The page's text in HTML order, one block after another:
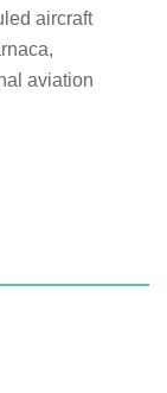
aircraft
aviation